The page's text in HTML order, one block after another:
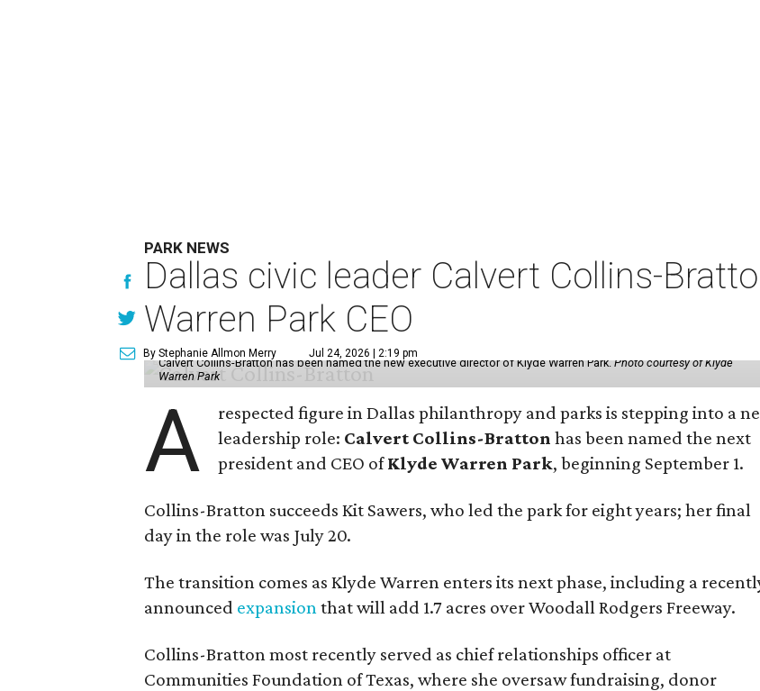
PARK NEWS
Dallas civic leader Calvert Collins-
Warren Park CEO
By Stephanie Allmon Merry Jul 24, 2026 | 2:19 pm
Calvert Collins-Bratton has been named the new executive director of Klyde Warren Park.Photo courtesy of Klyde
Warren Park
A
respected figure in Dallas philanthropy and parks is stepping into a
leadership role: Calvert Collins-Bratton has been named the next
president and CEO ofKlyde Warren Park, beginning September 1.
Collins-Bratton succeeds Kit Sawers, who led the park for eight years; her final
day in the role was July 20.
The transition comes as Klyde Warren enters its next phase, including a
announced expansionthat will add 1.7 acres over Woodall Rodgers Freeway.
Collins-Bratton most recently served as chief relationships officer at
Communities Foundation of Texas, where she oversaw fundraising, donor